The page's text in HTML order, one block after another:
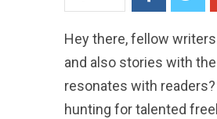
Hey there, fellow
and also stories with
resonates with readers?
hunting for talented